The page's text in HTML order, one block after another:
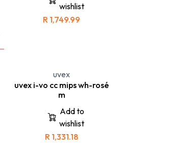
wishlist
R 1,749.99
uvex
uvex i-vo cc mips wh-rosé
m
Add to
wishlist
R 1,331.18